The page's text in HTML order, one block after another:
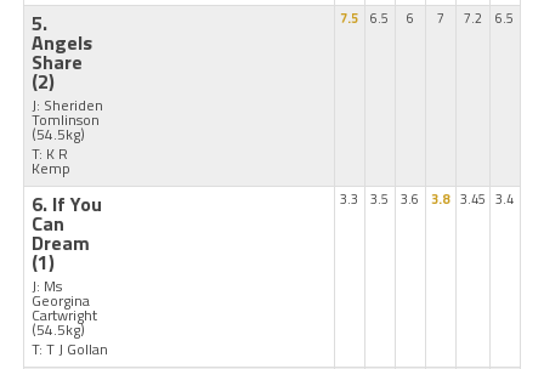
5.
Angels
Share
(2)
J: Sheriden
Tomlinson
(54.5kg)
T: K R
Kemp
7.5 6.5 6 7 7.2 6.5
6. If You
Can
Dream
(1)
J: Ms
Georgina
Cartwright
(54.5kg)
T: T J Gollan
3.3 3.5 3.6 3.8 3.45 3.4